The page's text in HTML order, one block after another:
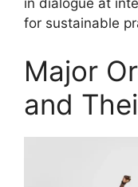
in dialogue at
for sustainable
Major
and